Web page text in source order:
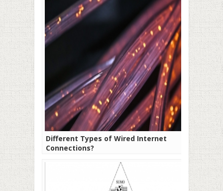
Different Types of Wired Internet
Connections?